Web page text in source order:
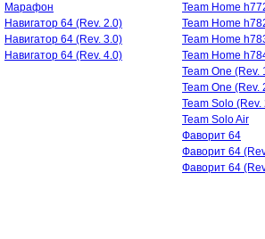
Марафон
Навигатор 64 (Rev. 2.0)
Навигатор 64 (Rev. 3.0)
Навигатор 64 (Rev. 4.0)
Team Home
Team Home
Team Home
Team Home
Team One (Rev.
Team One (Rev.
Team Solo (Rev.
Team Solo Air
Фаворит 64
Фаворит 64
Фаворит 64